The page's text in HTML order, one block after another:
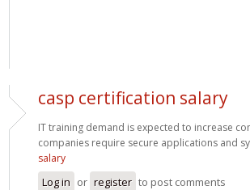
casp certification salary
IT training demand is expected to increase
companies require secure applications and
salary
Log in or register to post comments